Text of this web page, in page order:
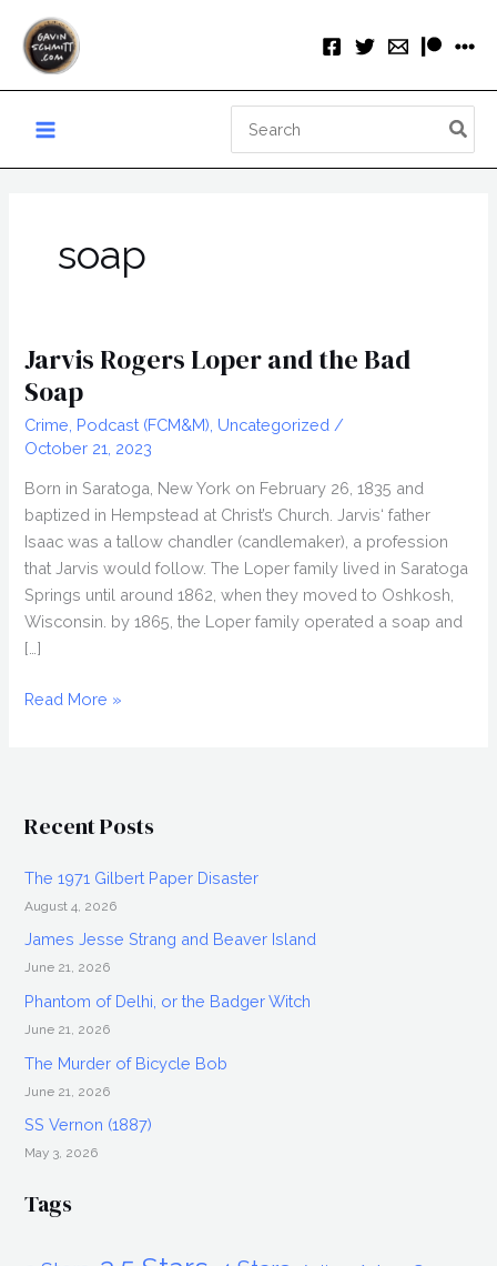
content
for:
soap
Jarvis Rogers Loper and the Bad
Soap
Crime Podcast (FCM&M) Uncategorized /
October 21, 2023
Born in Saratoga, New York on February 26, 1835 and
baptized in Hempstead at Christ’s Church. Jarvis‘ father
Isaac was a tallow chandler (candlemaker), a profession
that Jarvis would follow. The Loper family lived in Saratoga
Springs until around 1862, when they moved to Oshkosh,
Wisconsin. by 1865, the Loper family operated a soap and
[…]
Jarvis
Bad
Read More »
Recent Posts
The 1971 Gilbert Paper Disaster
August 4, 2026
James Jesse Strang and Beaver Island
June 21, 2026
Phantom of Delhi, or the Badger Witch
June 21, 2026
The Murder of Bicycle Bob
June 21, 2026
SS Vernon (1887)
May 3, 2026
Tags